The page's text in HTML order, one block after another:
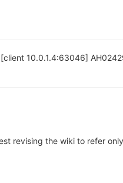
10.0.1.4:63046]
revising the wiki to refer